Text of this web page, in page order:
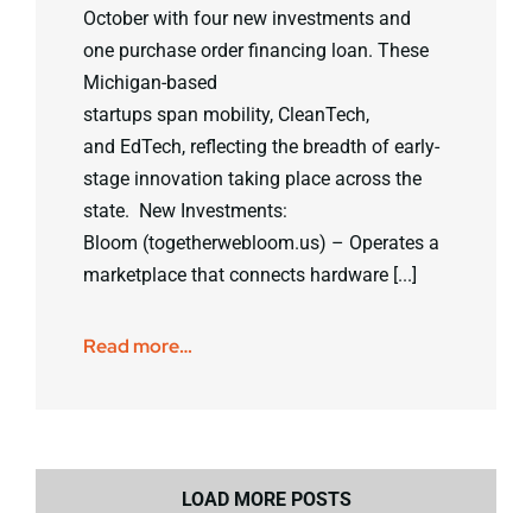
October with four new investments and
one purchase order financing loan. These
Michigan-based
startups span mobility, CleanTech,
and EdTech, reflecting the breadth of early-
stage innovation taking place across the
state. New Investments:
Bloom (togetherwebloom.us) – Operates a
marketplace that connects hardware [...]
Read more…
LOAD MORE POSTS